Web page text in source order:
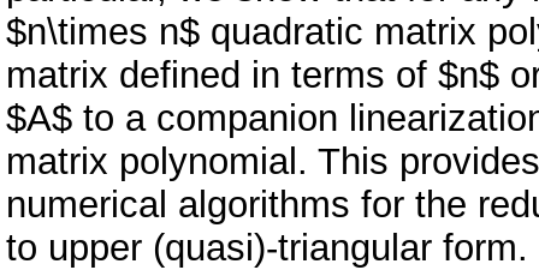
$n\times n$ quadratic matrix
matrix defined in terms of $n$
$A$ to a companion
matrix polynomial. This
numerical algorithms for the
to upper (quasi)-triangular form.